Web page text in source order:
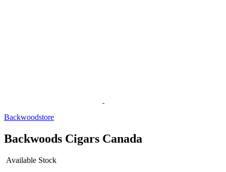
Backwoodstore
Backwoods Cigars Canada
Available Stock